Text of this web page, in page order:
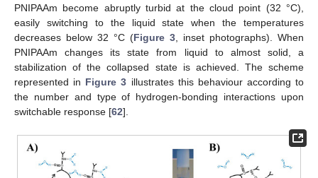
PNIPAAm become abruptly turbid at the cloud point (32 °C),
easily switching to the liquid state when the temperatures
decreases below 32 °C (Figure 3 , inset photographs). When
PNIPAAm changes its state from liquid to almost solid, a
stabilization of the collapsed state is achieved. The scheme
represented in Figure 3 illustrates this behaviour according to
the number and type of hydrogen-bonding interactions upon
switchable response [62].